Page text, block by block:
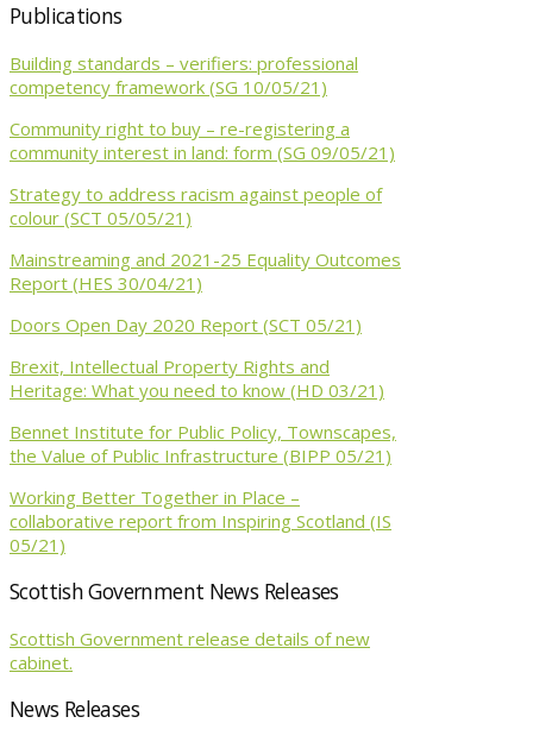
Publications
Building standards – verifiers: professional
competency framework (SG 10/05/21)
Community right to buy – re-registering a
community interest in land: form (SG 09/05/21)
Strategy to address racism against people of
colour (SCT 05/05/21)
Mainstreaming and 2021-25 Equality Outcomes
Report (HES 30/04/21)
Doors Open Day 2020 Report (SCT 05/21)
Brexit, Intellectual Property Rights and
Heritage: What you need to know (HD 03/21)
Bennet Institute for Public Policy, Townscapes,
the Value of Public Infrastructure (BIPP 05/21)
Working Better Together in Place –
collaborative report from Inspiring Scotland (IS
05/21)
Scottish Government News Releases
Scottish Government release details of new
cabinet.
News Releases